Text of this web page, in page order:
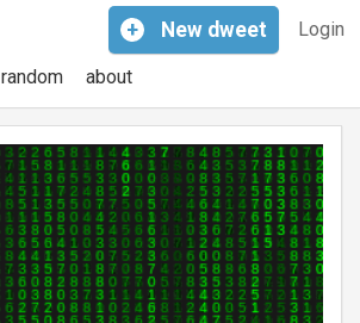
Login
+ New dweet
random about